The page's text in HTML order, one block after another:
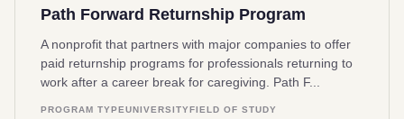
Path Forward Returnship Program
A nonprofit that partners with major companies to offer
paid returnship programs for professionals returning to
work after a career break for caregiving. Path F...
PROGRAM TYPEUNIVERSITYFIELD OF STUDY